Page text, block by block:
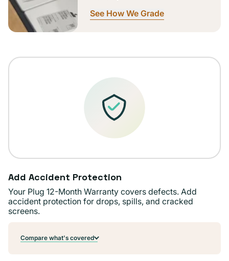
See How We Grade
Add Accident Protection
Your Plug 12-Month Warranty covers defects. Add
accident protection for drops, spills, and cracked
screens.
Compare what's covered